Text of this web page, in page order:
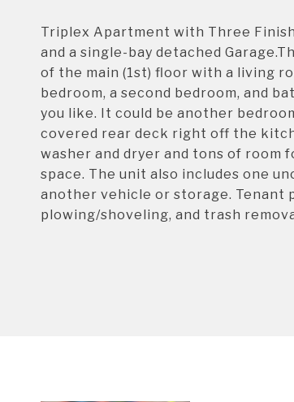
Triplex Apartment with Three
and a single-bay detached
of the main (1st) floor with a living
bedroom, a second bedroom, and
you like. It could be another
covered rear deck right off the
washer and dryer and tons of room
space. The unit also includes one
another vehicle or storage. Tenant
plowing/shoveling, and trash